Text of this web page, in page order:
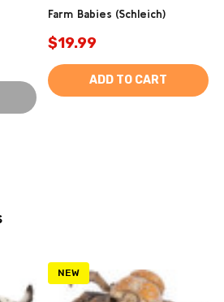
Farm Babies (Schleich)
$19.99
ADD TO CART
NEW